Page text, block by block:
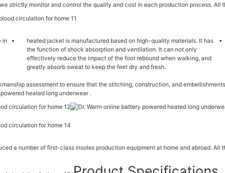
strictly monitor and control the quality and cost in each production process.
in
heated jacket is manufactured based on high-quality materials. It has
the function of shock absorption and ventilation. It can not only
effectively reduce the impact of the foot rebound when walking, and
greatly absorb sweat to keep the feet dry and fresh.
assessment to ensure that the stitching, construction, and
heated long underwear .
a number of first-class insoles production equipment at home and abroad.